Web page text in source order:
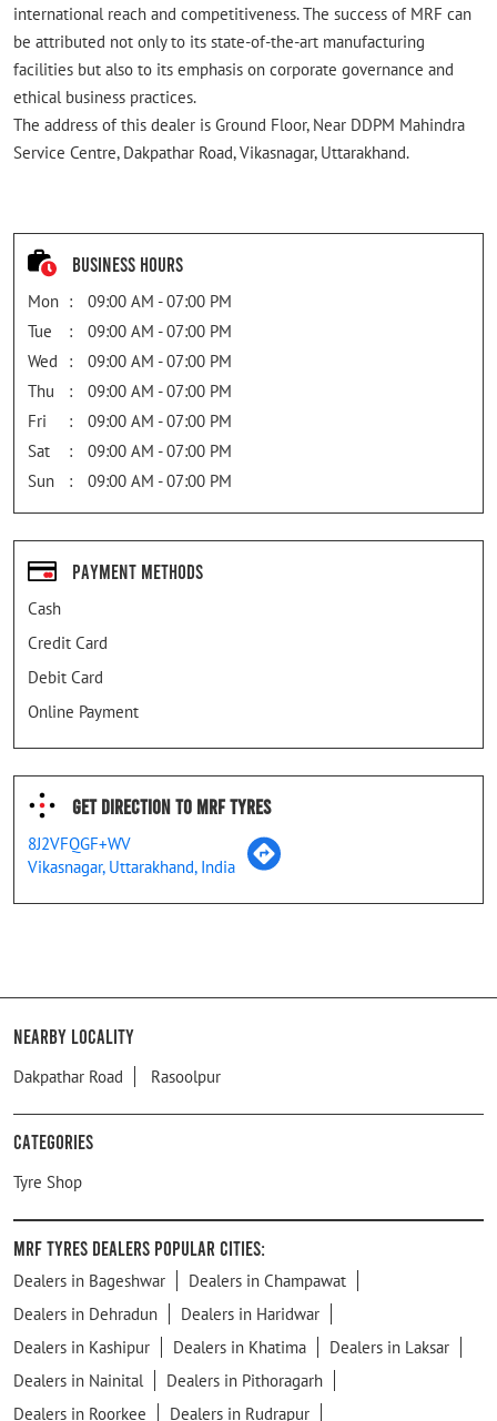
international reach and competitiveness. The success of MRF can
be attributed not only to its state-of-the-art manufacturing
facilities but also to its emphasis on corporate governance and
ethical business practices.
The address of this dealer is Ground Floor, Near DDPM Mahindra
Service Centre, Dakpathar Road, Vikasnagar, Uttarakhand.
Business Hours
Mon
09:00 AM - 07:00 PM
Tue
09:00 AM - 07:00 PM
Wed
09:00 AM - 07:00 PM
Thu
09:00 AM - 07:00 PM
Fri
09:00 AM - 07:00 PM
Sat
09:00 AM - 07:00 PM
Sun
09:00 AM - 07:00 PM
Payment Methods
Cash
Credit Card
Debit Card
Online Payment
Get Direction To MRF Tyres
8J2VFQGF+WV
Vikasnagar, Uttarakhand, India
Nearby Locality
Dakpathar Road Rasoolpur
Categories
Tyre Shop
MRF Tyres Dealers Popular Cities:
Dealers in Bageshwar
Dealers in Champawat
Dealers in Dehradun
Dealers in Haridwar
Dealers in Kashipur
Dealers in Khatima
Dealers in Laksar
Dealers in Nainital
Dealers in Pithoragarh
Dealers in Roorkee
Dealers in Rudrapur